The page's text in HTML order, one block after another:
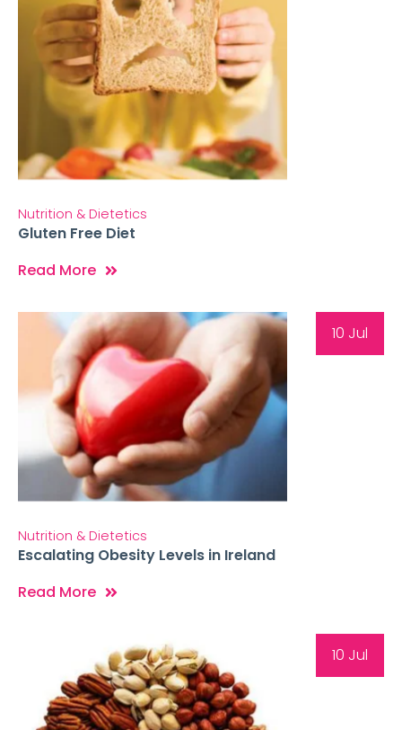
Nutrition & Dietetics
Gluten Free Diet
Read More
10 Jul
Nutrition & Dietetics
Escalating Obesity Levels in Ireland
Read More
10 Jul